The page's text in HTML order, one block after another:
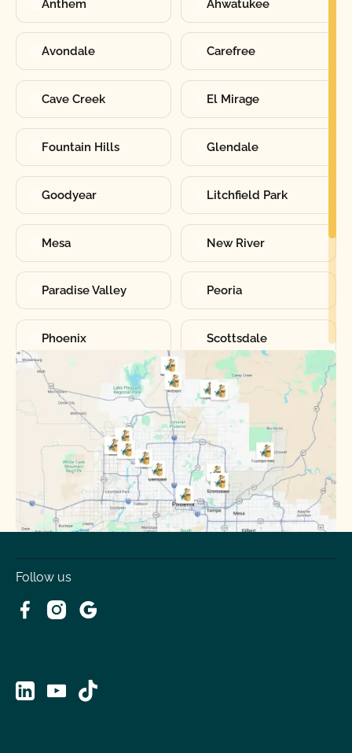
Anthem Ahwatukee
Avondale Carefree
Cave Creek El Mirage
Fountain Hills Glendale
Goodyear Litchfield Park
Mesa New River
Paradise Valley Peoria
Phoenix Scottsdale
Sun City Sun City West
Youngtown
Follow us